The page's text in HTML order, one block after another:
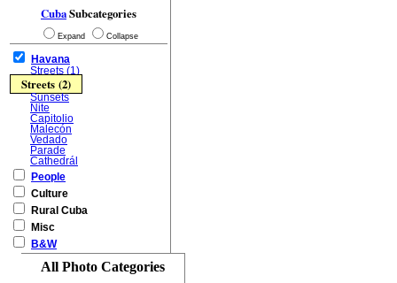
CubaSubcategories
Expand Collapse
Havana
Streets (1)
Streets (2)
Sunsets
Nite
Capitolio
Malecón
Vedado
Parade
Cathedrál
People
Culture
Rural Cuba
Misc
B&W
All Photo Categories